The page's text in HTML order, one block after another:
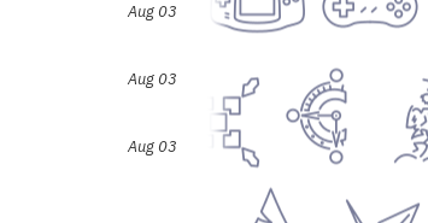
Aug 03
Aug 03
Aug 03